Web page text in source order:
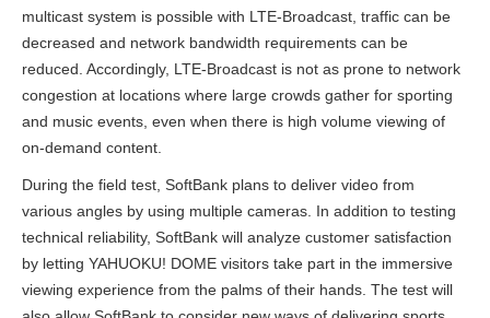
multicast system is possible with LTE-Broadcast, traffic can be
decreased and network bandwidth requirements can be
reduced. Accordingly, LTE-Broadcast is not as prone to network
congestion at locations where large crowds gather for sporting
and music events, even when there is high volume viewing of
on-demand content.
During the field test, SoftBank plans to deliver video from
various angles by using multiple cameras. In addition to testing
technical reliability, SoftBank will analyze customer satisfaction
by letting YAHUOKU! DOME visitors take part in the immersive
viewing experience from the palms of their hands. The test will